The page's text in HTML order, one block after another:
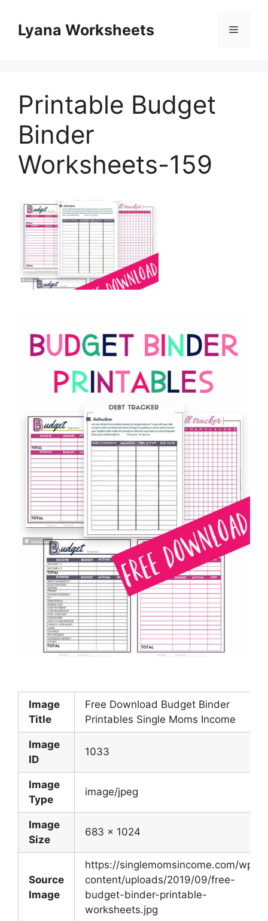
contentLyana Worksheets Menu
Printable Budget
Binder
Worksheets-159
Image
Title
Free Download Budget Binder
Printables Single Moms Income
Image
ID
1033
Image
Type
image/jpeg
Image
Size
683 x 1024
Source
Image
https://singlemomsincome.com/wp-
content/uploads/2019/09/free-
budget-binder-printable-
worksheets.jpg